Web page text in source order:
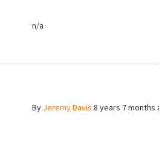
n/a
By Jeremy Davis 8 years 7 months